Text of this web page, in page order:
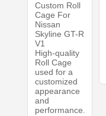
Custom Roll
Cage For
Nissan
Skyline GT-R
V1
High-quality
Roll Cage
used for a
customized
appearance
and
performance.